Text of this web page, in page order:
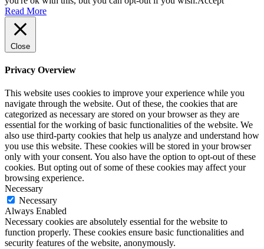
Read More
Close
Privacy Overview
This website uses cookies to improve your experience while you
navigate through the website. Out of these, the cookies that are
categorized as necessary are stored on your browser as they are
essential for the working of basic functionalities of the website. We
also use third-party cookies that help us analyze and understand how
you use this website. These cookies will be stored in your browser
only with your consent. You also have the option to opt-out of these
cookies. But opting out of some of these cookies may affect your
browsing experience.
Necessary
Necessary
Always Enabled
Necessary cookies are absolutely essential for the website to
function properly. These cookies ensure basic functionalities and
security features of the website, anonymously.